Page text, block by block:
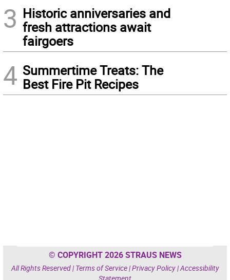
3 Historic anniversaries and
fresh attractions await
fairgoers
4 Summertime Treats: The
Best Fire Pit Recipes
© COPYRIGHT 2026 STRAUS NEWS
All Rights Reserved | Terms of Service|Privacy Policy|Accessibility